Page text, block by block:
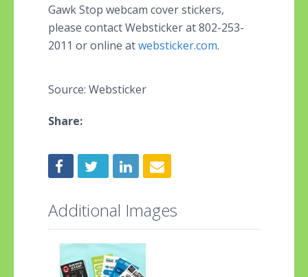
Gawk Stop webcam cover stickers,
please contactWebsticker at 802-253-
2011 or online atwebsticker.com.
Source: Websticker
Share:
Additional Images